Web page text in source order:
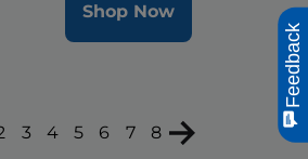
Shop Now
3 4 5 6 7 8
Feedback